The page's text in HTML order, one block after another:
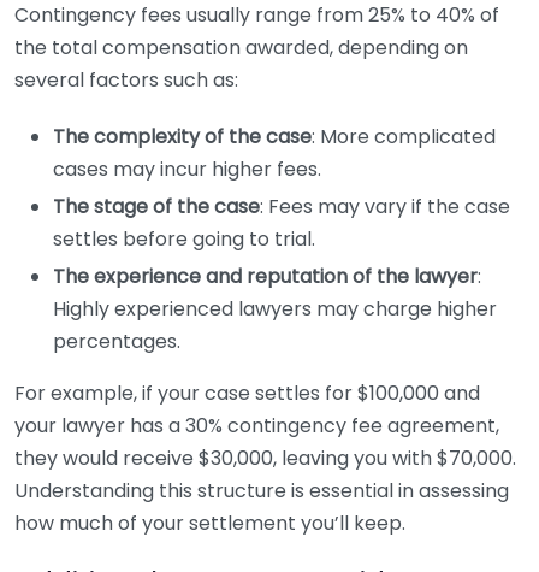
Contingency fees usually range from 25% to 40% of
the total compensation awarded, depending on
several factors such as:
The complexity of the case: More complicated
cases may incur higher fees.
The stage of the case: Fees may vary if the case
settles before going to trial.
The experience and reputation of the lawyer:
Highly experienced lawyers may charge higher
percentages.
For example, if your case settles for $100,000 and
your lawyer has a 30% contingency fee agreement,
they would receive $30,000, leaving you with $70,000.
Understanding this structure is essential in assessing
how much of your settlement you’ll keep.